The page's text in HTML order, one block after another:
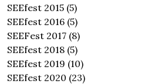
SEEfest 2015 (5)
SEEfest 2016 (5)
SEEFest 2017 (8)
SEEfest 2018 (5)
SEEfest 2019 (10)
SEEfest 2020 (23)